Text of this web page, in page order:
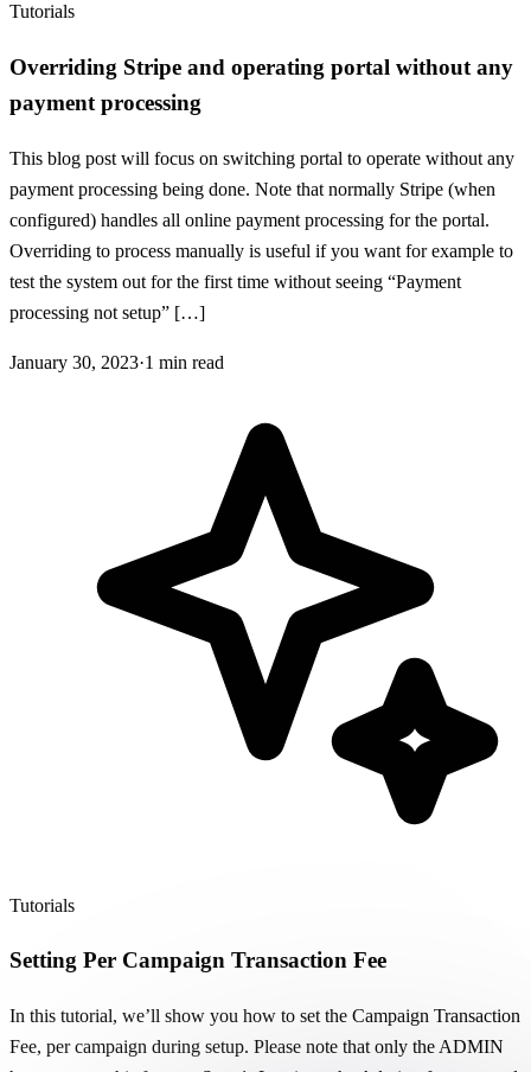
Tutorials
Overriding Stripe and operating portal without any
payment processing
This blog post will focus on switching portal to operate without any
payment processing being done. Note that normally Stripe (when
configured) handles all online payment processing for the portal.
Overriding to process manually is useful if you want for example to
test the system out for the first time without seeing “Payment
processing not setup” […]
January 30, 2023·1 min read
Tutorials
Setting Per Campaign Transaction Fee
In this tutorial, we’ll show you how to set the Campaign Transaction
Fee, per campaign during setup. Please note that only the ADMIN